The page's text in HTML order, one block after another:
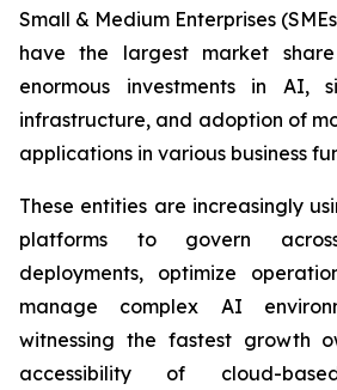
Small & Medium Enterprises
have the largest market
enormous investments in
infrastructure, and adoption of
applications in various business
These entities are increasingly
platforms to govern
deployments, optimize
manage complex AI
witnessing the fastest growth
accessibility of cloud-